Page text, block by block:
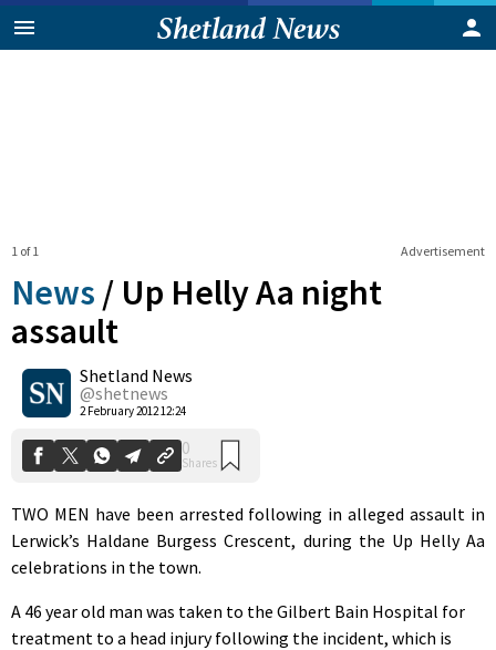
Advertisement
1 of 1
News / Up Helly Aa night
assault
Shetland News
@shetnews
2 February 2012 12:24
0
Shares
TWO MEN have been arrested following in alleged assault in
Lerwick’s Haldane Burgess Crescent, during the Up Helly Aa
celebrations in the town.
A 46 year old man was taken to the Gilbert Bain Hospital for
treatment to a head injury following the incident, which is